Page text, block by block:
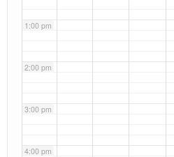
1:00 pm
2:00 pm
3:00 pm
4:00 pm